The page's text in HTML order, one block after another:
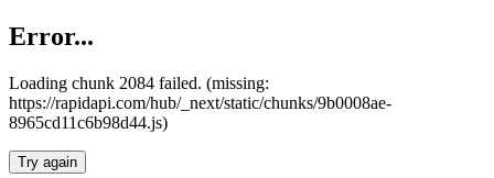
Error...
Loading chunk 2084 failed. (missing:
https://rapidapi.com/hub/_next/static/chunks/9b0008ae-
8965cd11c6b98d44.js)
Try again